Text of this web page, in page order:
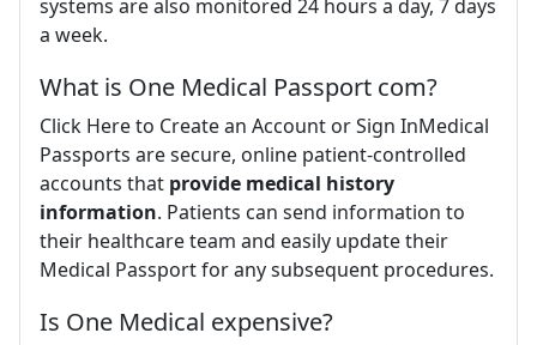
systems are also monitored 24 hours a day, 7 days
a week.
What is One Medical Passport com?
Click Here to Create an Account or Sign InMedical
Passports are secure, online patient-controlled
accounts that provide medical history
information. Patients can send information to
their healthcare team and easily update their
Medical Passport for any subsequent procedures.
Is One Medical expensive?